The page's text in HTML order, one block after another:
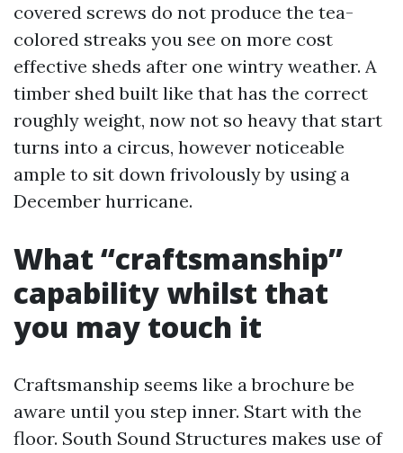
covered screws do not produce the tea-
colored streaks you see on more cost
effective sheds after one wintry weather. A
timber shed built like that has the correct
roughly weight, now not so heavy that start
turns into a circus, however noticeable
ample to sit down frivolously by using a
December hurricane.
What “craftsmanship”
capability whilst that
you may touch it
Craftsmanship seems like a brochure be
aware until you step inner. Start with the
floor. South Sound Structures makes use of